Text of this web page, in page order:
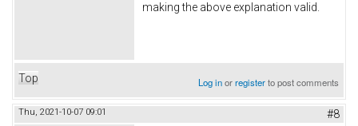
making the above explanation valid.
Top Log inorregisterto post comments
Thu, 2021-10-07 09:01 #8